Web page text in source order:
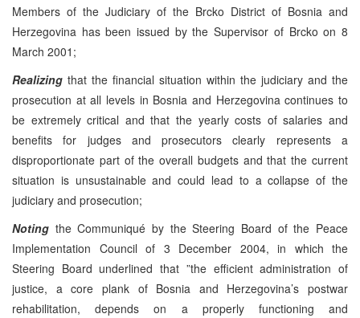
Members of the Judiciary of the Brcko District of Bosnia and
Herzegovina has been issued by the Supervisor of Brcko on 8
March 2001;
Realizing that the financial situation within the judiciary and the
prosecution at all levels in Bosnia and Herzegovina continues to
be extremely critical and that the yearly costs of salaries and
benefits for judges and prosecutors clearly represents a
disproportionate part of the overall budgets and that the current
situation is unsustainable and could lead to a collapse of the
judiciary and prosecution;
Noting the Communiqué by the Steering Board of the Peace
Implementation Council of 3 December 2004, in which the
Steering Board underlined that ”the efficient administration of
justice, a core plank of Bosnia and Herzegovina’s postwar
rehabilitation, depends on a properly functioning and